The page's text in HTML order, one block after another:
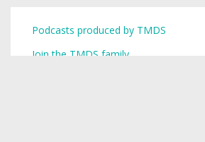
Podcasts produced by TMDS
Join the TMDS family